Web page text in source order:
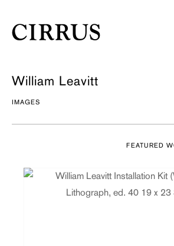
William Leavitt
IMAGES
FEATURED